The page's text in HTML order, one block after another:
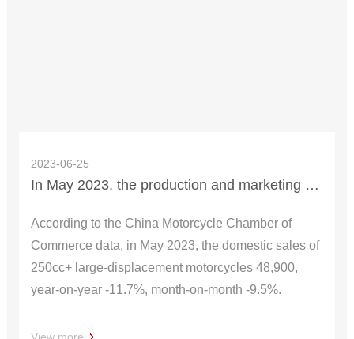
2023-06-25
In May 2023, the production and marketing status of motorcycle large-displacement head enterprises
According to the China Motorcycle Chamber of
Commerce data, in May 2023, the domestic sales of
250cc+ large-displacement motorcycles 48,900,
year-on-year -11.7%, month-on-month -9.5%.